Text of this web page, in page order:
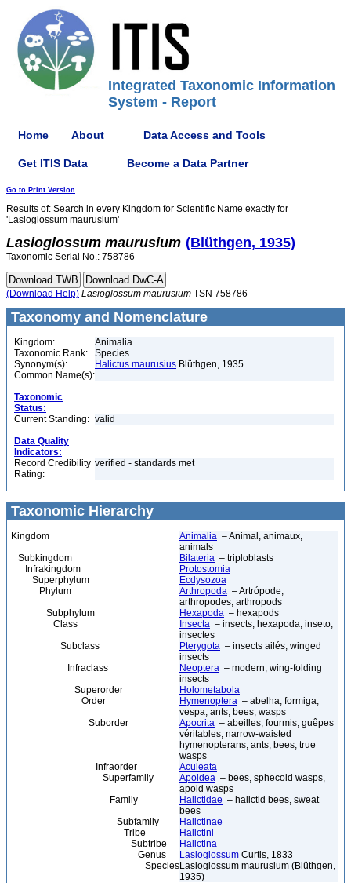
Integrated Taxonomic Information
System - Report
Home About Data Access and Tools
Get ITIS Data Become a Data Partner
Go to Print Version
Results of: Search in every Kingdom for Scientific Name exactly for
'Lasioglossum maurusium'
Lasioglossum maurusium (Blüthgen, 1935)
Taxonomic Serial No.: 758786
(Download Help) Lasioglossum maurusium TSN 758786
Taxonomy and Nomenclature
Kingdom:
Animalia
Taxonomic Rank:
Species
Synonym(s):
Halictus maurusius Blüthgen, 1935
Common Name(s):
Taxonomic
Status:
Current Standing: valid
Data Quality
Indicators:
Record Credibility
Rating:
verified - standards met
Taxonomic Hierarchy
Kingdom Animalia – Animal, animaux,
animals
Subkingdom
Bilateria – triploblasts
Infrakingdom
Protostomia
Superphylum
Ecdysozoa
Phylum
Arthropoda – Artrópode,
arthropodes, arthropods
Subphylum
Hexapoda – hexapods
Class
Insecta – insects, hexapoda, inseto,
insectes
Subclass
Pterygota – insects ailés, winged
insects
Infraclass
Neoptera – modern, wing-folding
insects
Superorder
Holometabola
Order
Hymenoptera – abelha, formiga,
vespa, ants, bees, wasps
Suborder
Apocrita – abeilles, fourmis, guêpes
véritables, narrow-waisted
hymenopterans, ants, bees, true
wasps
Infraorder
Aculeata
Superfamily
Apoidea – bees, sphecoid wasps,
apoid wasps
Family
Halictidae – halictid bees, sweat
bees
Subfamily
Halictinae
Tribe
Halictini
Subtribe
Halictina
Genus
Lasioglossum Curtis, 1833
SpeciesLasioglossum maurusium (Blüthgen,
1935)